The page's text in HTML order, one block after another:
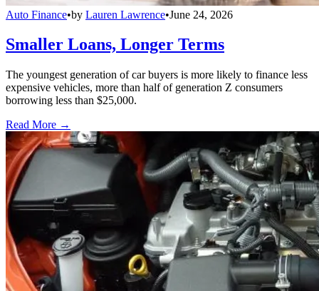
Auto Finance•by Lauren Lawrence•June 24, 2026
Smaller Loans, Longer Terms
The youngest generation of car buyers is more likely to finance less
expensive vehicles, more than half of generation Z consumers
borrowing less than $25,000.
Read More →